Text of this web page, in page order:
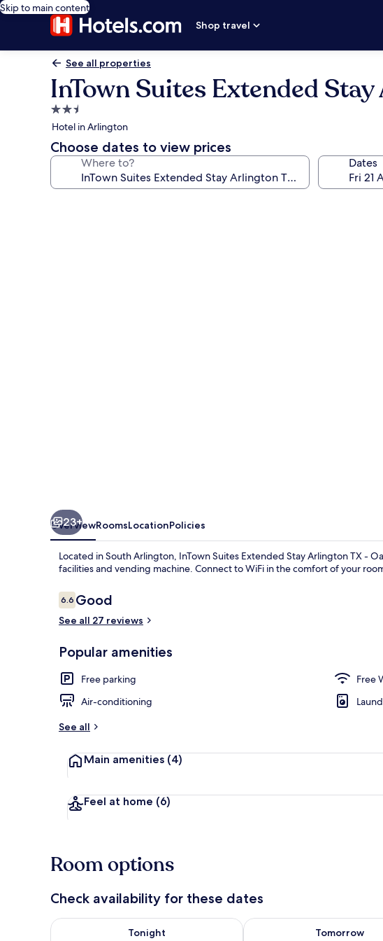
Skip to main content
Shop travel
See all properties
InTown Suites Extended
2.5
star
property
Hotel in Arlington
Choose dates to view prices
Where to? Dates
23+
OverviewRoomsLocationPolicies
Located in South Arlington, InTown Suites Extended Stay Arlington TX -
facilities and vending machine. Connect to WiFi in the comfort of your
Reviews
6.66.6 out of 10
Good
See all 27 reviews
Popular amenities
Free parking
Free
Air-conditioning
See all
Main amenities (4)
Feel at home (6)
Room options
Check availability for these dates
Tonight
Check availability for tonight Aug 7 - Aug 8
Tomorrow
Check availability for